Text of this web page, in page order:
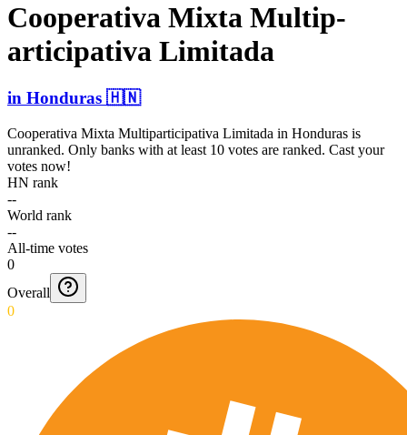
Cooperativa Mixta Multip­
artici­pativa Limitada
in Honduras 🇭🇳
Cooperativa Mixta Multiparticipativa Limitada in Honduras is
unranked. Only banks with at least 10 votes are ranked. Cast your
votes now!
HN rank
--
World rank
--
All-time votes
0
Overall
0